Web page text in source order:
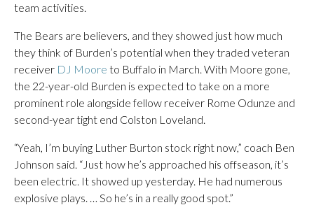
team activities.
The Bears are believers, and they showed just how much
they think of Burden’s potential when they traded veteran
receiver DJ Moore to Buffalo in March. With Moore gone,
the 22-year-old Burden is expected to take on a more
prominent role alongside fellow receiver Rome Odunze and
second-year tight end Colston Loveland.
“Yeah, I’m buying Luther Burton stock right now,” coach Ben
Johnson said. “Just how he’s approached his offseason, it’s
been electric. It showed up yesterday. He had numerous
explosive plays. … So he’s in a really good spot.”